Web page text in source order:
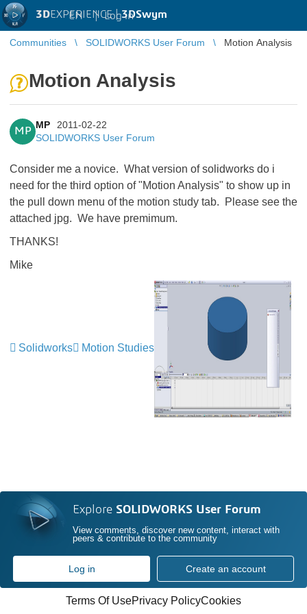
3DEXPERIENCE |3DSwym
EN | Log in
Communities SOLIDWORKS User Forum Motion Analysis
Motion Analysis
MP
MP
2011-02-22
SOLIDWORKS User Forum
Consider me a novice. What version of solidworks do i
need for the third option of "Motion Analysis" to show up in
the pull down menu of the motion study tab. Please see the
attached jpg. We have premimum.
THANKS!
Mike
Solidworks Motion Studies
Explore SOLIDWORKS User Forum
View comments, discover new content, interact with
peers & contribute to the community
Log in Create an account
Terms Of UsePrivacy PolicyCookies